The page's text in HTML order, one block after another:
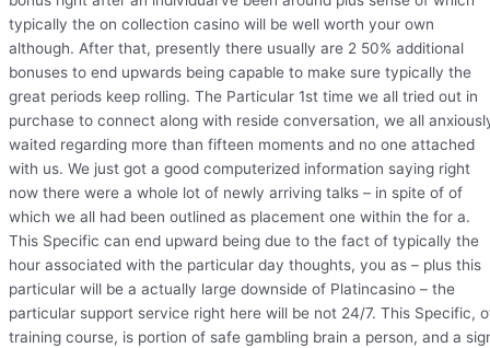
typically the on collection casino will be well worth your own
although. After that, presently there usually are 2 50% additional
bonuses to end upwards being capable to make sure typically the
great periods keep rolling. The Particular 1st time we all tried out in
purchase to connect along with reside conversation, we all
waited regarding more than fifteen moments and no one attached
with us. We just got a good computerized information saying right
now there were a whole lot of newly arriving talks – in spite of of
which we all had been outlined as placement one within the for a.
This Specific can end upward being due to the fact of typically the
hour associated with the particular day thoughts, you as – plus this
particular will be a actually large downside of Platincasino – the
particular support service right here will be not 24/7. This Specific,
training course, is portion of safe gambling brain a person, and a